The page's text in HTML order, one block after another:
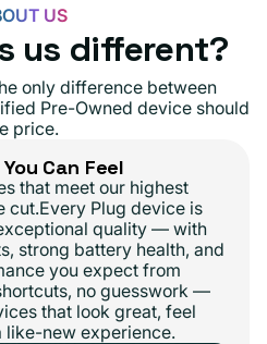
US
us different?
only difference between
Pre-Owned device should
price.
Can Feel
that meet our highest
cut.Every Plug device is
quality — with
strong battery health, and
you expect from
no guesswork —
that look great, feel
like-new experience.